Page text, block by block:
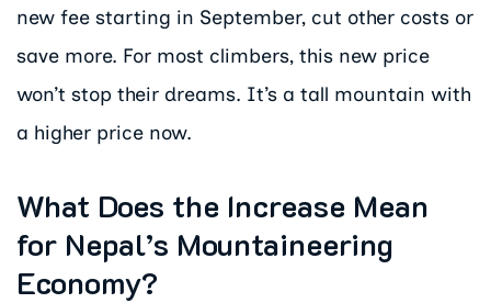
new fee starting in September, cut other costs or
save more. For most climbers, this new price
won’t stop their dreams. It’s a tall mountain with
a higher price now.
What Does the Increase Mean
for Nepal’s Mountaineering
Economy?